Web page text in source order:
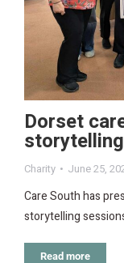
Dorset
Charity June 25,
Care South has
storytelling
Read more